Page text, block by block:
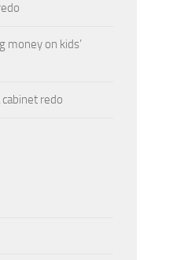
money on kids’
cabinet redo